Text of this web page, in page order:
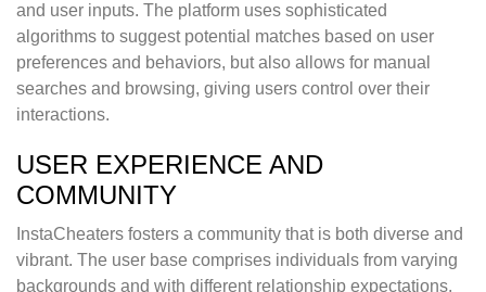
and user inputs. The platform uses sophisticated
algorithms to suggest potential matches based on user
preferences and behaviors, but also allows for manual
searches and browsing, giving users control over their
interactions.
USER EXPERIENCE AND
COMMUNITY
InstaCheaters fosters a community that is both diverse and
vibrant. The user base comprises individuals from varying
backgrounds and with different relationship expectations.